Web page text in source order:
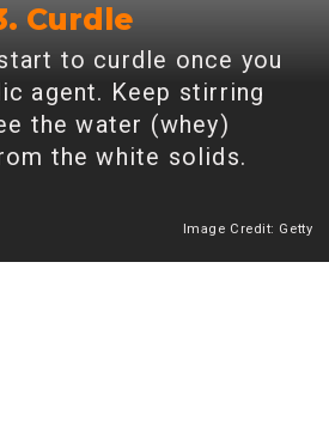
Curdle
to curdle once you
agent. Keep stirring
the water (whey)
the white solids.
Image Credit: Getty